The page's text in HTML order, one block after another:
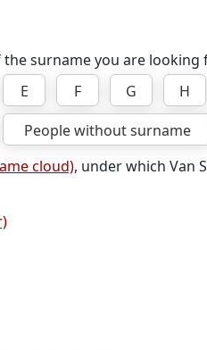
surname you are looking
E F G H
People without surname
cloud), under which Van